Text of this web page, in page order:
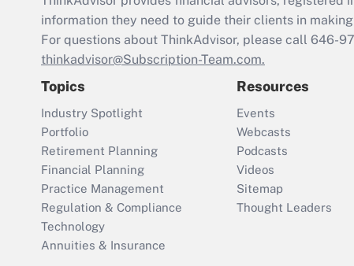
information they need to guide their clients in
For questions about ThinkAdvisor, please call 646-
thinkadvisor@Subscription-Team.com.
Topics
Industry Spotlight
Portfolio
Retirement Planning
Financial Planning
Practice Management
Regulation & Compliance
Technology
Annuities & Insurance
Resources
Events
Webcasts
Podcasts
Videos
Sitemap
Thought Leaders